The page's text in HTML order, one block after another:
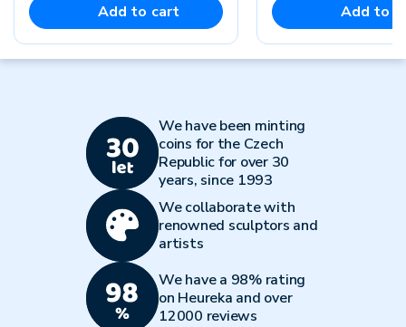
Add to cart Add to
We have been minting
coins for the Czech
Republic for over 30
years, since 1993
We collaborate with
renowned sculptors and
artists
We have a 98% rating
on Heureka and over
12000 reviews